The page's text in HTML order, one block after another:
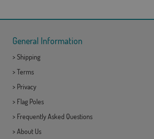
General Information
> Shipping
> Terms
> Privacy
> Flag Poles
> Frequently Asked Questions
> About Us